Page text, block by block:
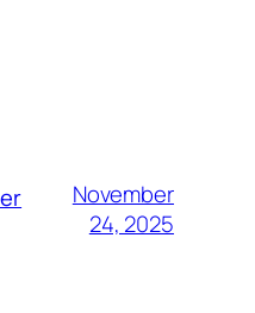
November
24, 2025